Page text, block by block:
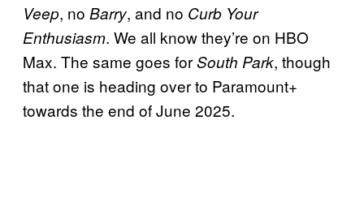
Veep, no Barry, and no Curb Your
Enthusiasm. We all know they’re on HBO
Max. The same goes forSouth Park, though
that one is heading over to Paramount+
towards the end of June 2025.